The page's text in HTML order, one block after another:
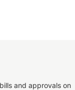
and approvals on